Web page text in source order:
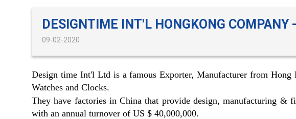
DESIGNTIME INT'L HONGKONG COMPANY
09-02-2020
Design time Int'l Ltd is a famous Exporter, Manufacturer from Hong
Watches and Clocks.
They have factories in China that provide design, manufacturing &
with an annual turnover of US $ 40,000,000.